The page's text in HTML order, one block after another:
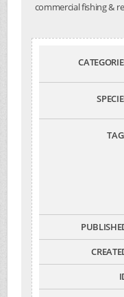
commercial fishing &